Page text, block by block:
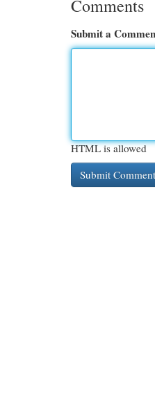
Comments
Submit a
HTML is allowed